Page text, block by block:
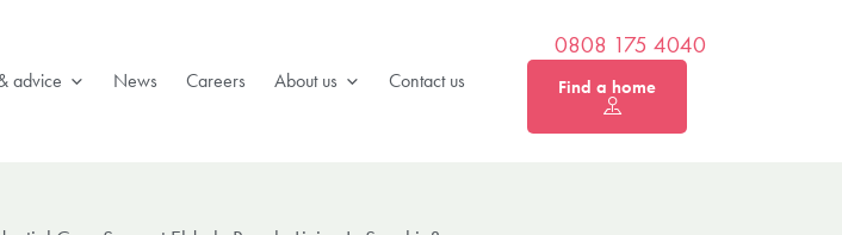
advice News Careers About us Contact us
0808 175 4040
Find a home